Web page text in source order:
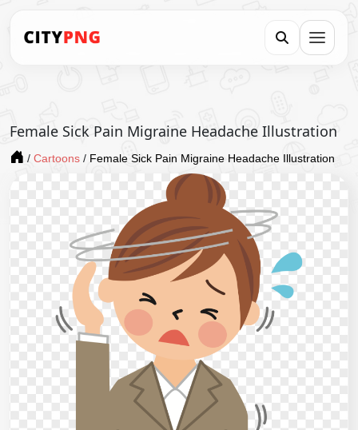
Female Sick Pain Migraine Headache Illustration
/ Cartoons / Female Sick Pain Migraine Headache Illustration